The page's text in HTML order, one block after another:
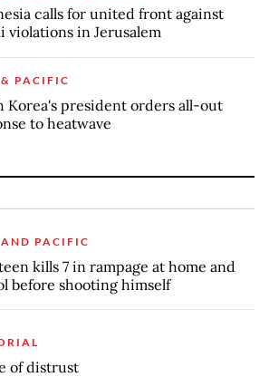
calls for united front against
violations in Jerusalem
PACIFIC
Korea's president orders all-out
to heatwave
PACIFIC
kills 7 in rampage at home and
before shooting himself
of distrust